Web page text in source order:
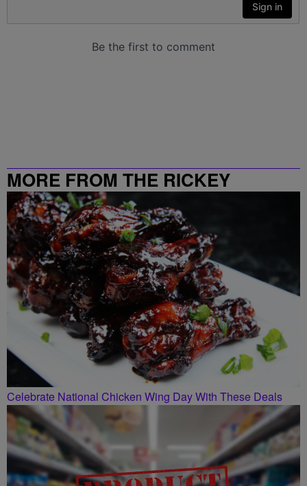
MORE FROM THE RICKEY
SMILEY MORNING SHOW
Celebrate National Chicken Wing Day With These Deals